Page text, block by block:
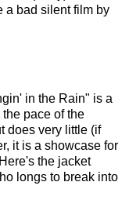
a bad silent film by
in the Rain" is a
pace of the
does very little (if
it is a showcase for
the jacket
longs to break into